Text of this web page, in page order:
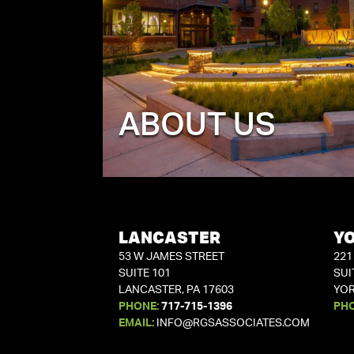
ABOUT US
LANCASTER
53 W JAMES STREET
SUITE 101
LANCASTER, PA 17603
PHONE: 717-715-1396
EMAIL:
INFO@RGSASSOCIATES.COM
221